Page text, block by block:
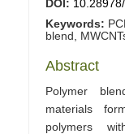
DOI:
Keywords:
blend,
Abstract
Polymer
materials
polymers